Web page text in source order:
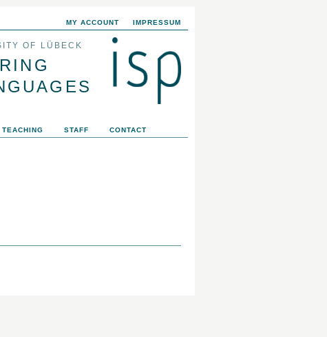
MY ACCOUNT IMPRESSUM
OF LÜBECK
TEACHING STAFF CONTACT